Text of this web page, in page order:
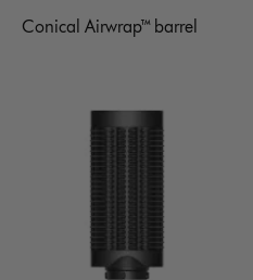
Conical Airwrap™ barrel